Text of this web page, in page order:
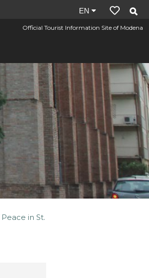
Official Tourist Information Site of Modena
Site
language:
EN
in St.